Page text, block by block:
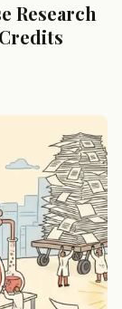
Research